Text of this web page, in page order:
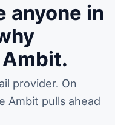
anyone in
provider. On
Ambit pulls ahead